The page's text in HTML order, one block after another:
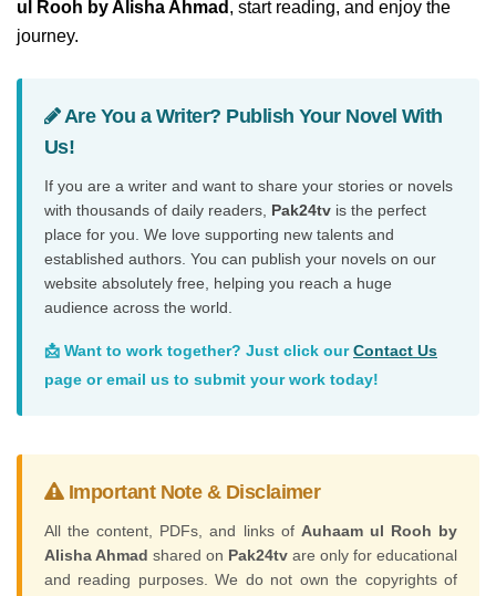
ul Rooh by Alisha Ahmad , start reading, and enjoy the
journey.
Are You a Writer? Publish Your Novel With
Us!
If you are a writer and want to share your stories or novels
with thousands of daily readers, Pak24tv is the perfect
place for you. We love supporting new talents and
established authors. You can publish your novels on our
website absolutely free, helping you reach a huge
audience across the world.
📩 Want to work together? Just click ourContact Us
page or email us to submit your work today!
Important Note & Disclaimer
All the content, PDFs, and links of Auhaam ul Rooh by
Alisha Ahmad shared on Pak24tv are only for educational
and reading purposes. We do not own the copyrights of